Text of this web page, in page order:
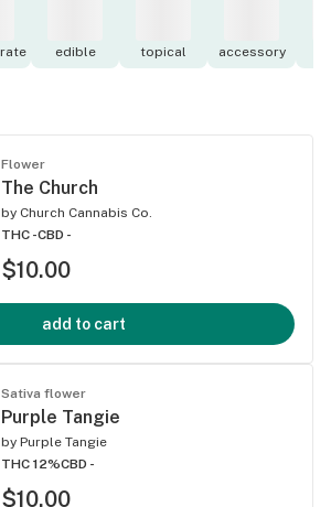
edible topical accessory
Flower
The Church
by Church Cannabis Co.
THC -CBD -
$10.00
add to cart
Sativa flower
Purple Tangie
by Purple Tangie
THC 12%CBD -
$10.00